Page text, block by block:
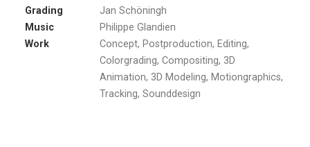
Grading
Jan Schöningh
Music
Philippe Glandien
Work
Concept, Postproduction, Editing,
Colorgrading, Compositing, 3D
Animation, 3D Modeling, Motiongraphics,
Tracking, Sounddesign